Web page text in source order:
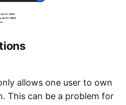
allows one user to own
This can be a problem for